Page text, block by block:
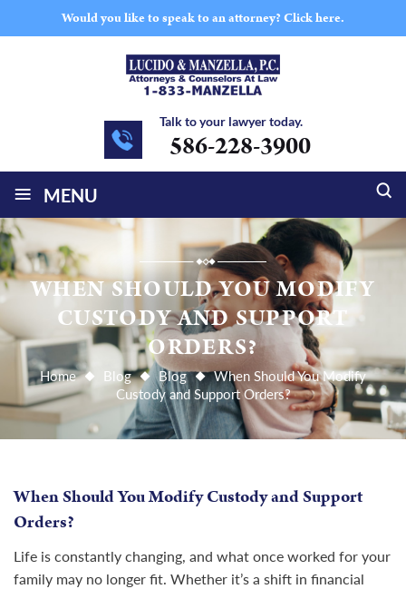
Would you like to speak to an attorney? Click here.
Talk to your lawyer today.
586-228-3900
≡ MENU
WHEN SHOULD YOU MODIFY
CUSTODY AND SUPPORT
ORDERS?
Home Blog Blog
When Should You Modify
Custody and Support Orders?
When Should You Modify Custody and Support
Orders?
Life is constantly changing, and what once worked for your
family may no longer fit. Whether it’s a shift in financial